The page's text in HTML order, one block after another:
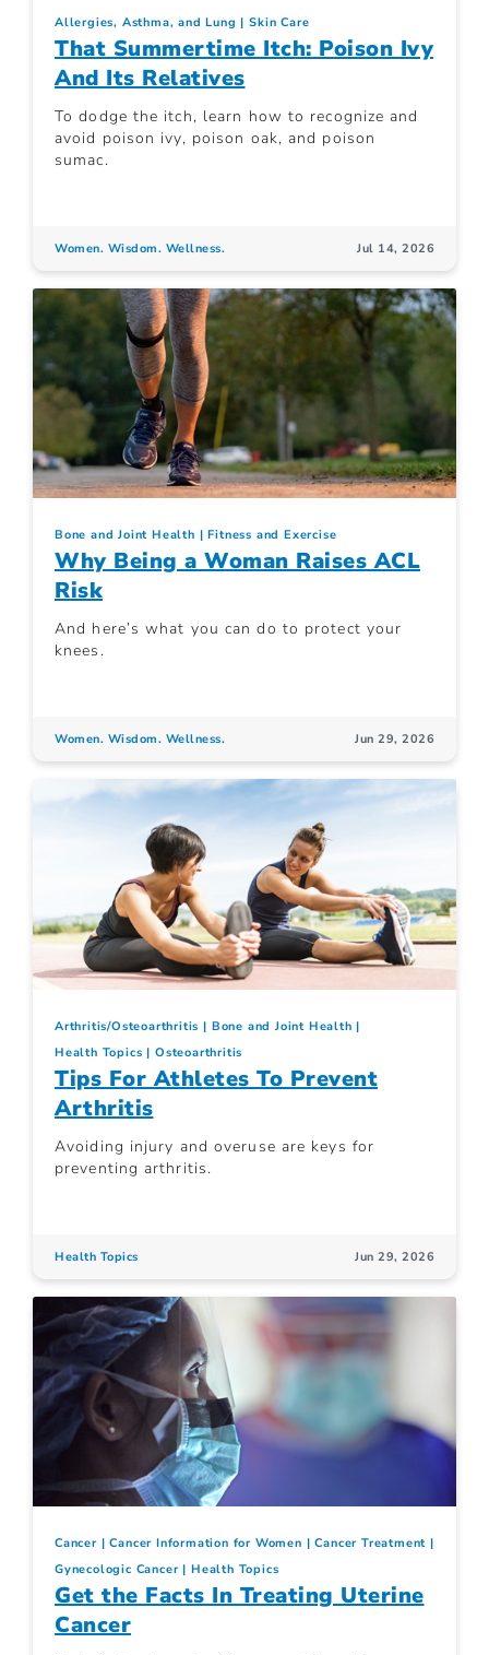
Allergies, Asthma, and Lung Skin Care
That Summertime Itch: Poison Ivy
And Its Relatives
To dodge the itch, learn how to recognize and
avoid poison ivy, poison oak, and poison
sumac.
Women. Wisdom. Wellness. Jul 14, 2026
Bone and Joint Health Fitness and Exercise
Why Being a Woman Raises ACL
Risk
And here’s what you can do to protect your
knees.
Women. Wisdom. Wellness. Jun 29, 2026
Arthritis/Osteoarthritis
Bone and Joint Health
Health Topics
Osteoarthritis
Tips For Athletes To Prevent
Arthritis
Avoiding injury and overuse are keys for
preventing arthritis.
Health Topics Jun 29, 2026
Cancer Cancer Information for Women
Cancer Treatment
Gynecologic Cancer
Health Topics
Get the Facts In Treating Uterine
Cancer